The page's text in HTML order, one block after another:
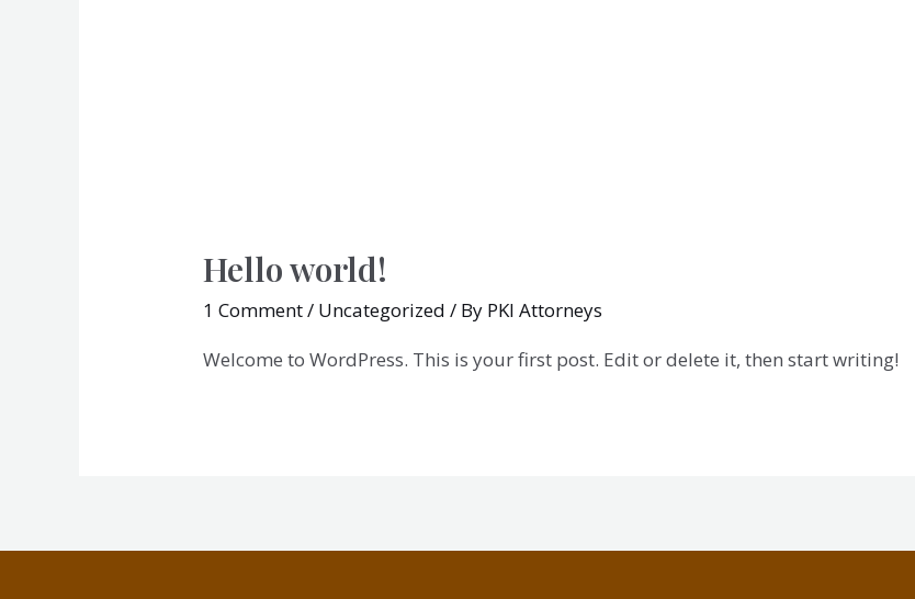
Hello world!
1 Comment/ Uncategorized / By PKI Attorneys
Welcome to WordPress. This is your first post. Edit or delete it, then start writing!